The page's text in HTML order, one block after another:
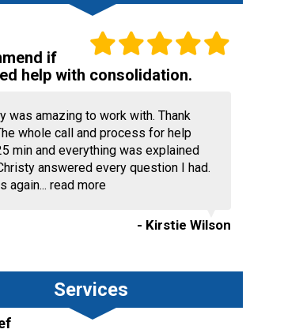
if
help with consolidation.
was amazing to work with. Thank
whole call and process for help
min and everything was explained
answered every question I had.
again... read more
- Kirstie Wilson
Services